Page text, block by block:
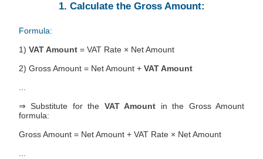
1. Calculate the Gross Amount:
Formula:
1) VAT Amount = VAT Rate × Net Amount
2) Gross Amount = Net Amount + VAT Amount
⇒ Substitute for the VAT Amount in the Gross Amount
formula:
Gross Amount = Net Amount + VAT Rate × Net Amount